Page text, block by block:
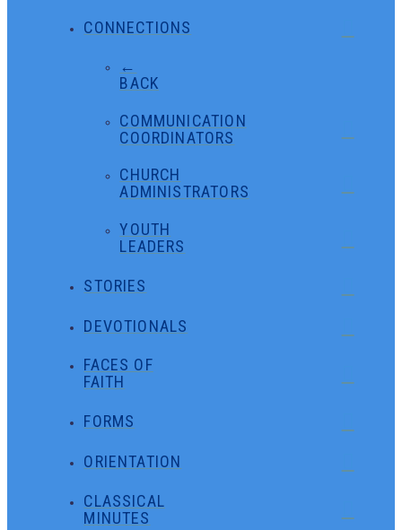
CONNECTIONS
←
BACK
COMMUNICATION
COORDINATORS
CHURCH
ADMINISTRATORS
YOUTH
LEADERS
STORIES
DEVOTIONALS
FACES OF
FAITH
FORMS
ORIENTATION
CLASSICAL
MINUTES